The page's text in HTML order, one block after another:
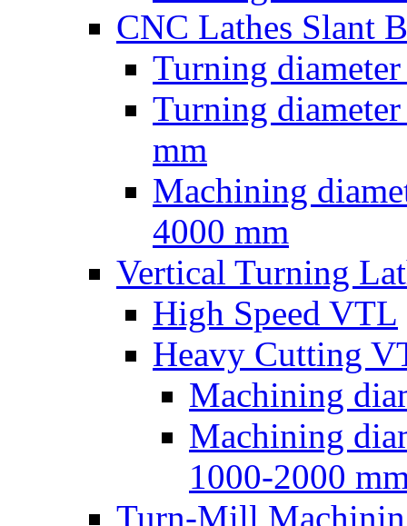
CNC Lathes Slant
Turning
Turning
mm
Machining
4000 mm
Vertical Turning
High Speed VTL
Heavy Cutting
Machining
Machining
1000-2000
Turn-Mill